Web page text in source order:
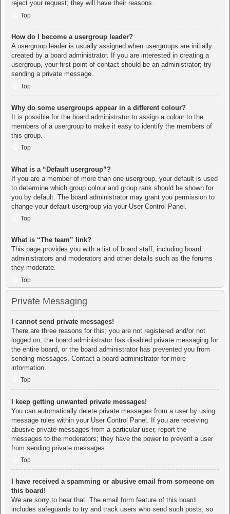
reject your request; they will have their reasons.
Top
How do I become a usergroup leader?
A usergroup leader is usually assigned when usergroups are initially
created by a board administrator. If you are interested in creating a
usergroup, your first point of contact should be an administrator; try
sending a private message.
Top
Why do some usergroups appear in a different colour?
It is possible for the board administrator to assign a colour to the
members of a usergroup to make it easy to identify the members of
this group.
Top
What is a “Default usergroup”?
If you are a member of more than one usergroup, your default is used
to determine which group colour and group rank should be shown for
you by default. The board administrator may grant you permission to
change your default usergroup via your User Control Panel.
Top
What is “The team” link?
This page provides you with a list of board staff, including board
administrators and moderators and other details such as the forums
they moderate.
Top
Private Messaging
I cannot send private messages!
There are three reasons for this; you are not registered and/or not
logged on, the board administrator has disabled private messaging for
the entire board, or the board administrator has prevented you from
sending messages. Contact a board administrator for more
information.
Top
I keep getting unwanted private messages!
You can automatically delete private messages from a user by using
message rules within your User Control Panel. If you are receiving
abusive private messages from a particular user, report the
messages to the moderators; they have the power to prevent a user
from sending private messages.
Top
I have received a spamming or abusive email from someone on
this board!
We are sorry to hear that. The email form feature of this board
includes safeguards to try and track users who send such posts, so